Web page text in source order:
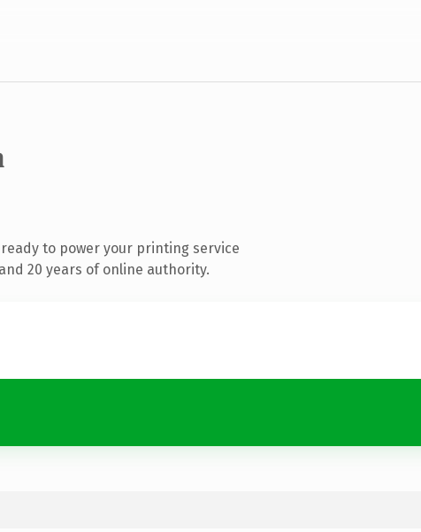
to power your printing service
20 years of online authority.